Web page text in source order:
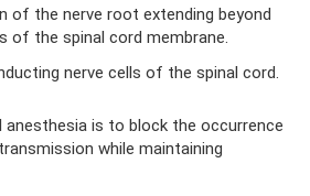
of the nerve root extending beyond
of the spinal cord membrane.
nerve cells of the spinal cord.
anesthesia is to block the occurrence
while maintaining